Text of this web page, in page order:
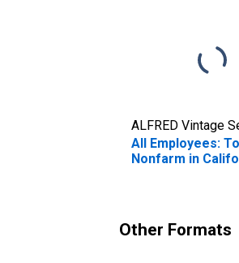
ALFRED Vintage
All Employees:
Nonfarm in
Other Formats